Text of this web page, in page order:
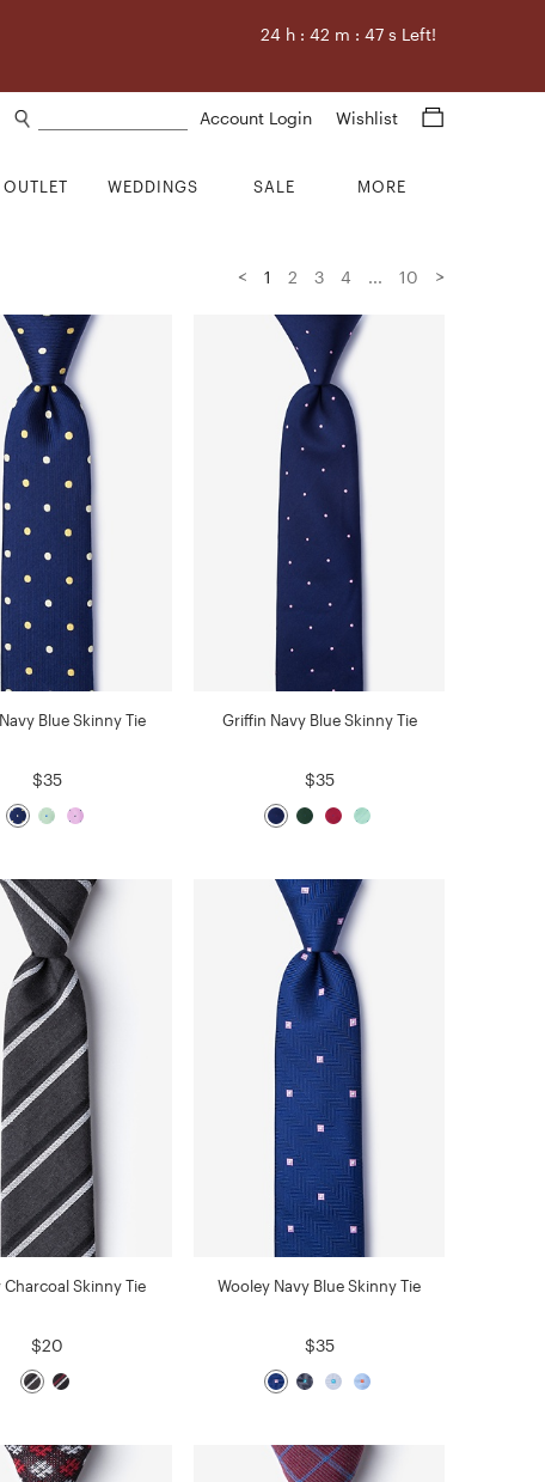
24h : 42m : 46 s Left!
Account Login Wishlist
OUTLET WEDDINGS SALE MORE
< 1 2 3 4 ... 10 >
Blue Skinny Tie
$35
Griffin Navy Blue Skinny Tie
$35
Charcoal Skinny Tie
$20
Wooley Navy Blue Skinny Tie
$35